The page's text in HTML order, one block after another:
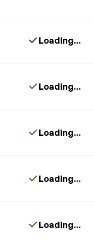
Loading...
Loading...
Loading...
Loading...
Loading...